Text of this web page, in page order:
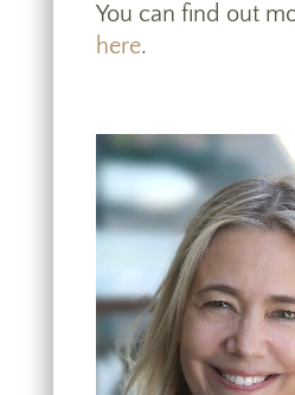
You can find out
here.